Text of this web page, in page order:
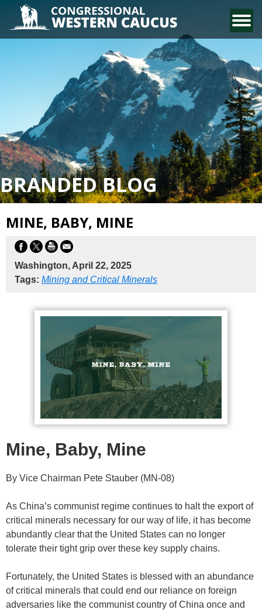
CONTACT US
BRANDED BLOG
MINE, BABY, MINE
Washington, April 22, 2025
Tags: Mining and Critical Minerals
Mine, Baby, Mine
By Vice Chairman Pete Stauber (MN-08)
As China’s communist regime continues to halt the export of
critical minerals necessary for our way of life, it has become
abundantly clear that the United States can no longer
tolerate their tight grip over these key supply chains.
Fortunately, the United States is blessed with an abundance
of critical minerals that could end our reliance on foreign
adversaries like the communist country of China once and